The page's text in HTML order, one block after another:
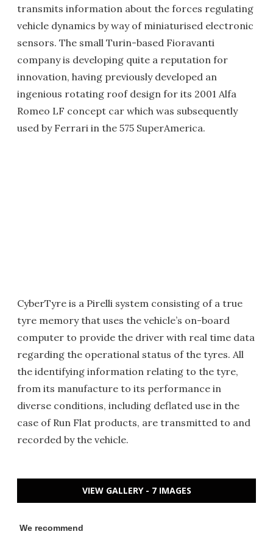
transmits information about the forces regulating
vehicle dynamics by way of miniaturised electronic
sensors. The small Turin-based Fioravanti
company is developing quite a reputation for
innovation, having previously developed an
ingenious rotating roof design for its 2001 Alfa
Romeo LF concept car which was subsequently
used by Ferrari in the 575 SuperAmerica.
CyberTyre is a Pirelli system consisting of a true
tyre memory that uses the vehicle’s on-board
computer to provide the driver with real time data
regarding the operational status of the tyres. All
the identifying information relating to the tyre,
from its manufacture to its performance in
diverse conditions, including deflated use in the
case of Run Flat products, are transmitted to and
recorded by the vehicle.
VIEW GALLERY - 7 IMAGES
We recommend